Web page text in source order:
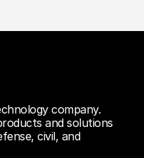
company.
and solutions
civil, and